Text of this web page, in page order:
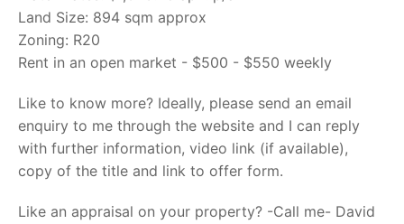
Land Size: 894 sqm approx
Zoning: R20
Rent in an open market - $500 - $550 weekly
Like to know more? Ideally, please send an email
enquiry to me through the website and I can reply
with further information, video link (if available),
copy of the title and link to offer form.
Like an appraisal on your property? -Call me- David